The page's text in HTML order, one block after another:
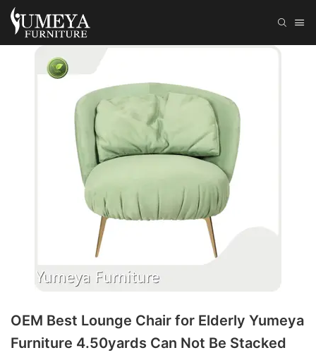
OEM Best Lounge Chair for Elderly Yumeya
Furniture 4.50yards Can Not Be Stacked